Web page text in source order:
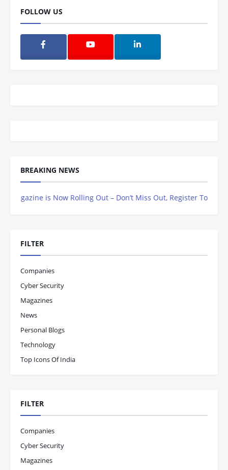
FOLLOW US
BREAKING NEWS
is Now Rolling Out – Don’t Miss Out, Register Today
FILTER
Companies
Cyber Security
Magazines
News
Personal Blogs
Technology
Top Icons Of India
FILTER
Companies
Cyber Security
Magazines